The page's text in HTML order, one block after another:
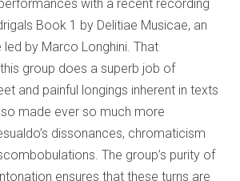
with a recent recording
Book 1 by Delitiae Musicae, an
by Marco Longhini. That
group does a superb job of
and painful longings inherent in texts
made ever so much more
dissonances, chromaticism
The group’s purity of
ensures that these turns are